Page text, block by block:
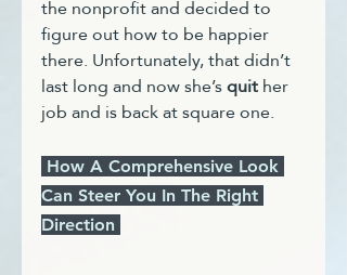
the nonprofit and decided to
figure out how to be happier
there. Unfortunately, that didn’t
last long and now she’s quit her
job and is back at square one.
Can Steer You In The Right
Direction